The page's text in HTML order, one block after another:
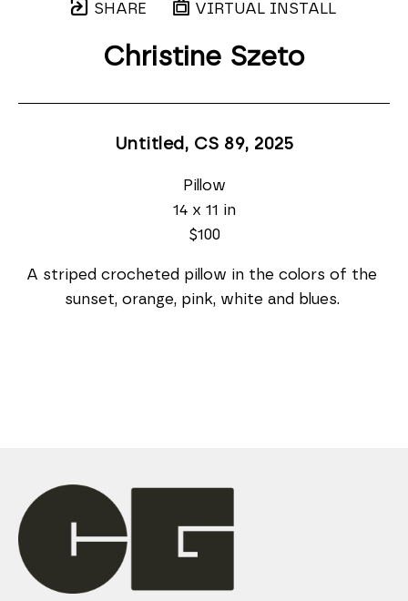
SHARE VIRTUAL INSTALL
Christine Szeto
Untitled, CS 89, 2025
Pillow
14 x 11 in
$100
A striped crocheted pillow in the colors of the
sunset, orange, pink, white and blues.